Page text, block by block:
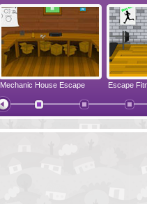
Mechanic House Escape Escape